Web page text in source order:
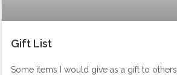
Gift List
Some items I would give as a gift to others.